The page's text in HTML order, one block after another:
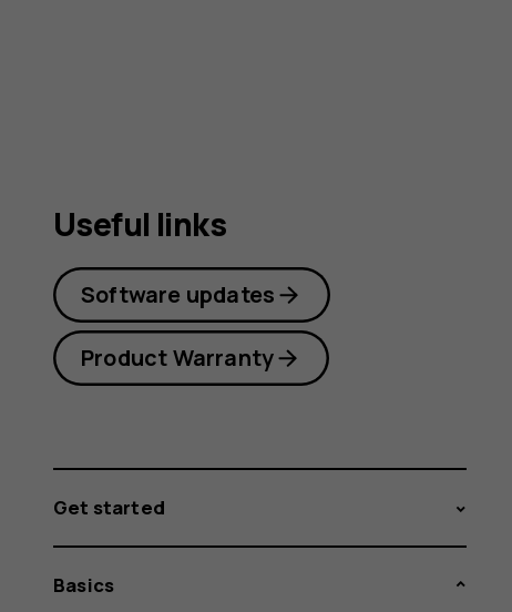
Useful links
Software updates
Product Warranty
Get started
Basics